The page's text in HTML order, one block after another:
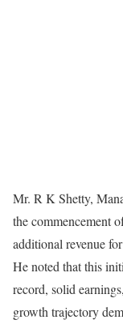
Mr. R K Shetty,
the commencement
additional revenue
He noted that this
record, solid
growth trajectory